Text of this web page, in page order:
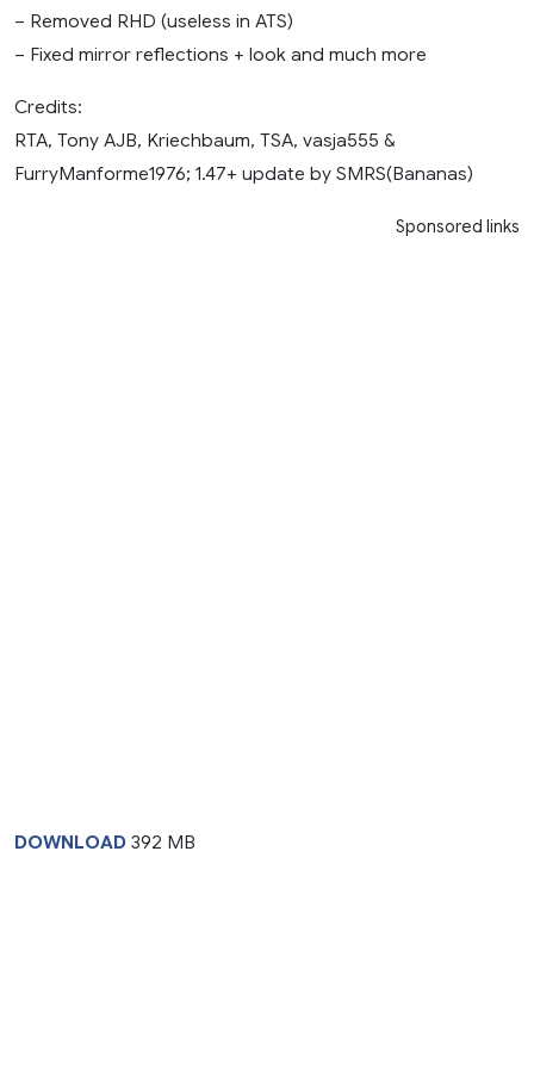
– Removed RHD (useless in ATS)
– Fixed mirror reflections + look and much more
Credits:
RTA, Tony AJB, Kriechbaum, TSA, vasja555 &
FurryManforme1976; 1.47+ update by SMRS(Bananas)
Sponsored links
DOWNLOAD 392 MB